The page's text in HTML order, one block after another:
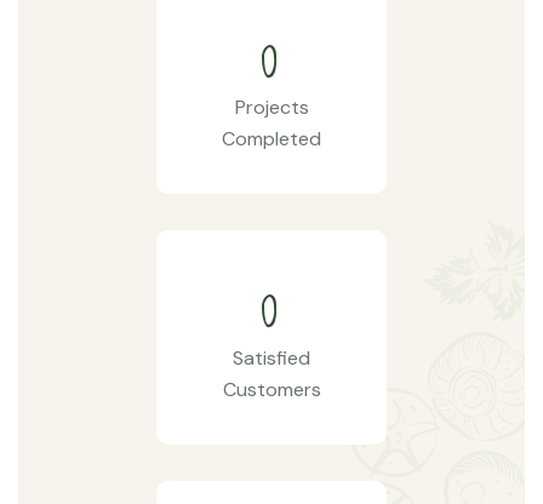
0
Projects
Completed
0
Satisfied
Customers